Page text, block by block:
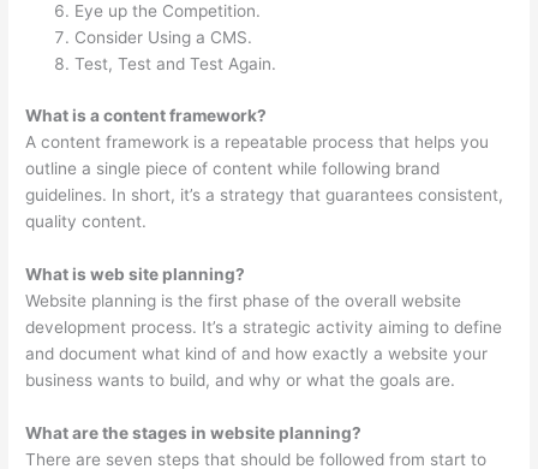
Eye up the Competition.
Consider Using a CMS.
Test, Test and Test Again.
What is a content framework?
A content framework is a repeatable process that helps you
outline a single piece of content while following brand
guidelines. In short, it’s a strategy that guarantees consistent,
quality content.
What is web site planning?
Website planning is the first phase of the overall website
development process. It’s a strategic activity aiming to define
and document what kind of and how exactly a website your
business wants to build, and why or what the goals are.
What are the stages in website planning?
There are seven steps that should be followed from start to